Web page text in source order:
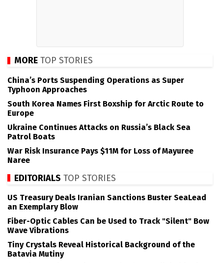
MORE TOP STORIES
China’s Ports Suspending Operations as Super
Typhoon Approaches
South Korea Names First Boxship for Arctic Route to
Europe
Ukraine Continues Attacks on Russia’s Black Sea
Patrol Boats
War Risk Insurance Pays $11M for Loss of Mayuree
Naree
EDITORIALS TOP STORIES
US Treasury Deals Iranian Sanctions Buster SeaLead
an Exemplary Blow
Fiber-Optic Cables Can be Used to Track "Silent" Bow
Wave Vibrations
Tiny Crystals Reveal Historical Background of the
Batavia Mutiny